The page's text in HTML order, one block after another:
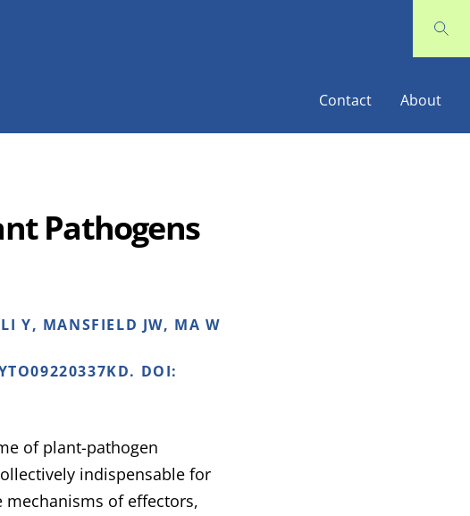
Contact About
Pathogens
Y, MANSFIELD JW, MA W
DOI:
of plant-pathogen
indispensable for
of effectors,